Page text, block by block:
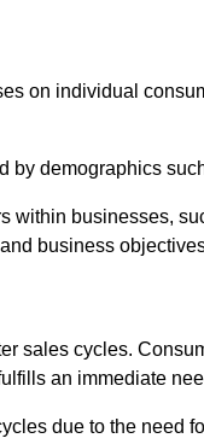
on individual
by demographics
within businesses,
business
sales cycles.
an immediate
due to the need